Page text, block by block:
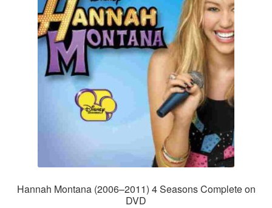
Hannah Montana (2006–2011) 4 Seasons Complete on
DVD